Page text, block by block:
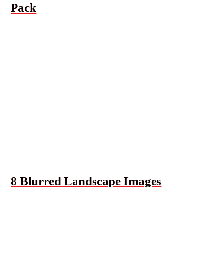
Pack
8 Blurred Landscape Images